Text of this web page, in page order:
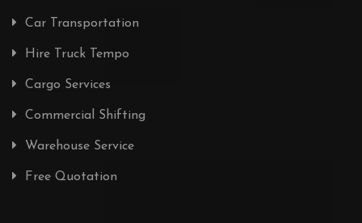
Car Transportation
Hire Truck Tempo
Cargo Services
Commercial Shifting
Warehouse Service
Free Quotation